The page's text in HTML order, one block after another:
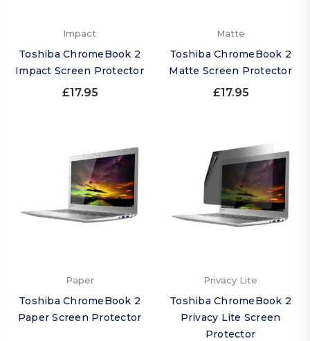
Impact
Toshiba ChromeBook 2
Impact Screen Protector
£17.95
Matte
Toshiba ChromeBook 2
Matte Screen Protector
£17.95
Paper
Toshiba ChromeBook 2
Paper Screen Protector
Privacy Lite
Toshiba ChromeBook 2
Privacy Lite Screen
Protector